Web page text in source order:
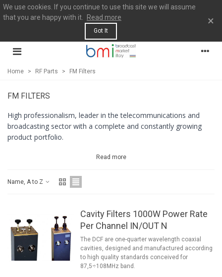
We use cookies. If you continue to use this site we will assume
that you are happy with it.
Read more
Got It
×
Home > RF Parts > FM Filters
FM FILTERS
High professionalism, leader in the telecommunications and
broadcasting sector with a complete and constantly growing
product portfolio.
Read more
Name, A to Z
Cavity Filters 1000W Power Rate
Per Channel IN/OUT N
The DCF are one-quarter wavelength coaxial
cavities, designed and manufactured according
to high quality standards conceived for
87,5÷108MHz band.